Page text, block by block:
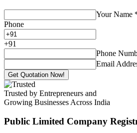
Your Name
Phone
+91
Phone
Email
Get Quotation Now!
Trusted by Entrepreneurs and
Growing Businesses Across India
Public Limited Company